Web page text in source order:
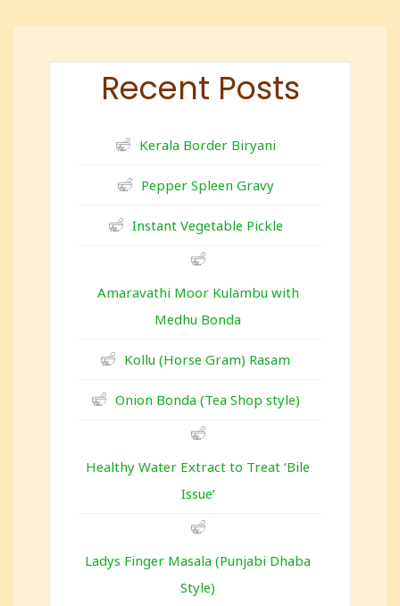
Recent Posts
Kerala Border Biryani
Pepper Spleen Gravy
Instant Vegetable Pickle
Amaravathi Moor Kulambu with
Medhu Bonda
Kollu (Horse Gram) Rasam
Onion Bonda (Tea Shop style)
Healthy Water Extract to Treat ‘Bile
Issue’
Ladys Finger Masala (Punjabi Dhaba
Style)